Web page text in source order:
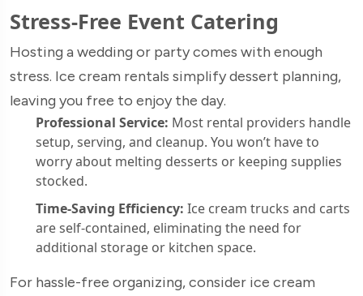
Stress-Free Event Catering
Hosting a wedding or party comes with enough
stress. Ice cream rentals simplify dessert planning,
leaving you free to enjoy the day.
Professional Service: Most rental providers handle
setup, serving, and cleanup. You won’t have to
worry about melting desserts or keeping supplies
stocked.
Time-Saving Efficiency: Ice cream trucks and carts
are self-contained, eliminating the need for
additional storage or kitchen space.
For hassle-free organizing, consider ice cream